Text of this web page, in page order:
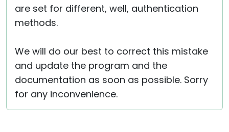
are set for different, well, authentication
methods.
We will do our best to correct this mistake
and update the program and the
documentation as soon as possible. Sorry
for any inconvenience.